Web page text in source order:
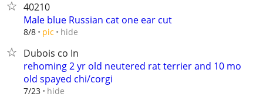
40210
Male blue Russian cat one ear cut
8/8 pic hide
Dubois co In
rehoming 2 yr old neutered rat terrier and 10 mo
old spayed chi/corgi
7/23 hide